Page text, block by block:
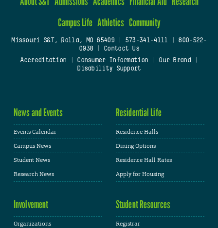
Campus Life Athletics Community
Missouri S&T, Rolla, MO 65409| 573-341-4111
800-522-
0938
Contact Us
Accreditation
Consumer Information Our Brand
Disability Support
News and Events
Events Calendar
Campus News
Student News
Research News
Residential Life
Residence Halls
Dining Options
Residence Hall Rates
Apply for Housing
Involvement
Organizations
Student Resources
Registrar